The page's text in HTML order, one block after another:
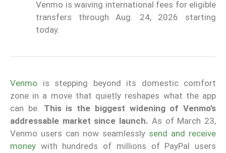
Venmo is waiving international fees for eligible
transfers through Aug. 24, 2026 starting
today.
Venmo is stepping beyond its domestic comfort
zone in a move that quietly reshapes what the app
can be. This is the biggest widening of Venmo’s
addressable market since launch. As of March 23,
Venmo users can now seamlessly send and receive
money with hundreds of millions of PayPal users